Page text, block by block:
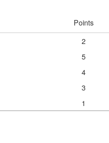
Points
2
5
4
3
1